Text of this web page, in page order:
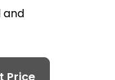
and
Price